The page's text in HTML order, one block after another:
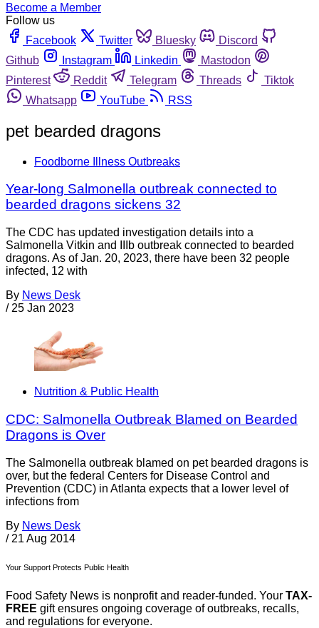
Become a Member
Follow us
Facebook
Twitter Bluesky
Discord
Github
Instagram Linkedin
Mastodon
Pinterest
Reddit Telegram Threads
Tiktok
Whatsapp
YouTube RSS
pet bearded dragons
Foodborne Illness Outbreaks
Year-long Salmonella outbreak connected to
bearded dragons sickens 32
The CDC has updated investigation details into a
Salmonella Vitkin and IIIb outbreak connected to bearded
dragons. As of Jan. 20, 2023, there have been 32 people
infected, 12 with
By News Desk
/ 25 Jan 2023
Nutrition & Public Health
CDC: Salmonella Outbreak Blamed on Bearded
Dragons is Over
The Salmonella outbreak blamed on pet bearded dragons is
over, but the federal Centers for Disease Control and
Prevention (CDC) in Atlanta expects that a lower level of
infections from
By News Desk
/ 21 Aug 2014
Your Support Protects Public Health
Food Safety News is nonprofit and reader-funded. Your TAX-
FREE gift ensures ongoing coverage of outbreaks, recalls,
and regulations for everyone.